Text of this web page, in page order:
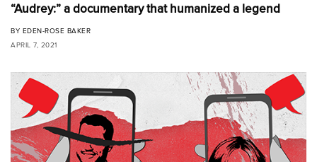
“Audrey:” a documentary that humanized a legend
BY EDEN-ROSE BAKER
APRIL 7, 2021